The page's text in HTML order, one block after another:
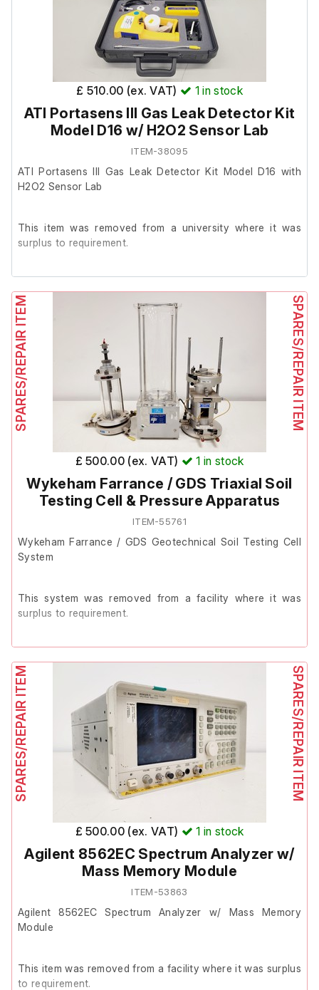
The gas leak detection kit contains the following items:
1 x main D16 detection unit
1 x ATI H2O2 sensor
1 x H10 Sensor Keeper 00-0981
1 x Tenenergy 10,000 mAh NiMH rechargeable battery
1 x calibration t-fitting
1 x 1/4" straight connector
1 x USB cable
1 x hard carry case
£ 510.00 (ex. VAT) 1 in stock
ATI Portasens III Gas Leak Detector Kit
Model D16 w/ H2O2 Sensor Lab
ITEM-38095
ATI Portasens III Gas Leak Detector Kit Model D16 with
H2O2 Sensor Lab
This item was removed from a university where it was
surplus to requirement.
are unable to test it further at our facility.
The gas leak detection kit contains the following items:
1 x main D16 detection unit
1 x ATI H2O2 sensor
1 x H10 Sensor Keeper 00-0981
1 x Sampling Wand for localised detection
2 x Tenenergy 10,000 mAh NiMH rechargeable batteries
1 x Dwyger Instuments Minimaster flow meter
1 x calibration t-fitting
1 x filters
1 x 1/4" straight connector
1 x USB cable
1 x hard carry case
SPARES/REPAIR ITEM SPARES/REPAIR ITEM
£ 500.00 (ex. VAT) 1 in stock
Wykeham Farrance / GDS Triaxial Soil
Testing Cell & Pressure Apparatus
ITEM-55761
Wykeham Farrance / GDS Geotechnical Soil Testing Cell
System
This system was removed from a facility where it was
surplus to requirement.
state the fault.
It is therefore listed as Spares/Repair.
Includes;
Wykeham Farrance Model: 12400A7
SPARES/REPAIR ITEM SPARES/REPAIR ITEM
£ 500.00 (ex. VAT) 1 in stock
Agilent 8562EC Spectrum Analyzer w/
Mass Memory Module
ITEM-53863
Agilent 8562EC Spectrum Analyzer w/ Mass Memory
Module
This item was removed from a facility where it was surplus
to requirement.